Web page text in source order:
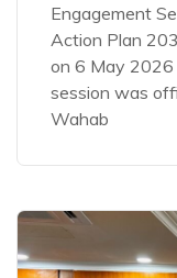
Engagement
Action Plan
on 6 May 2026
session was
Wahab